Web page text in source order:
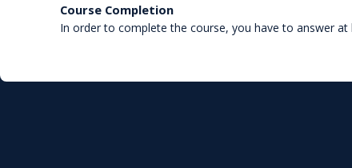
Course Completion
In order to complete the course, you have to answer